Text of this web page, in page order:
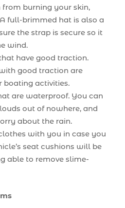
from burning your skin,
full-brimmed hat is also a
the strap is secure so it
wind.
have good traction.
good traction are
boating activities.
are waterproof. You can
out of nowhere, and
about the rain.
with you in case you
seat cushions will be
able to remove slime-